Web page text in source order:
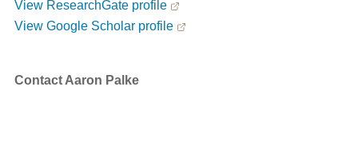
View ResearchGate profile
View Google Scholar profile
Contact Aaron Palke